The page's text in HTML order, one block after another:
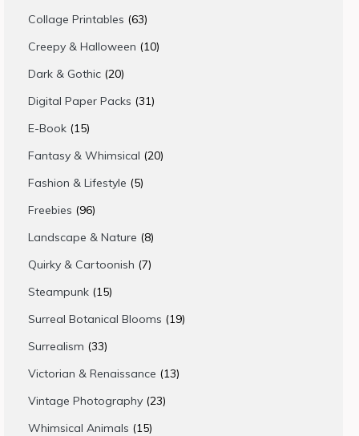
Collage Printables 6363
products
Creepy & Halloween 1010
Dark & Gothic 2020
products
Digital Paper Packs 3131
E-Book 1515
products
Fantasy & Whimsical 2020
Fashion & Lifestyle 55
Freebies 9696
products
Landscape & Nature 88
products
Quirky & Cartoonish 77
Steampunk 1515
products
Surreal Botanical Blooms 1919
Surrealism 3333
products
Victorian & Renaissance 1313
Vintage Photography 2323
Whimsical Animals 1515